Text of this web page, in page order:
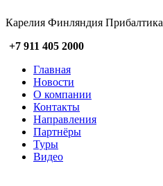
Карелия Финляндия Прибалтика
+7 911 405 2000
Главная
Новости
О компании
Контакты
Направления
Партнёры
Туры
Видео